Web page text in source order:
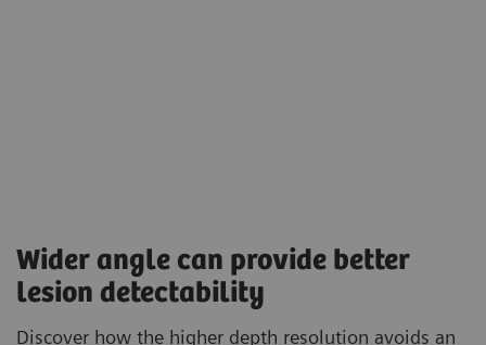
Wider angle can provide better
lesion detectability
Discover how the higher depth resolution avoids an